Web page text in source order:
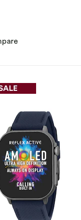
Reflex Active